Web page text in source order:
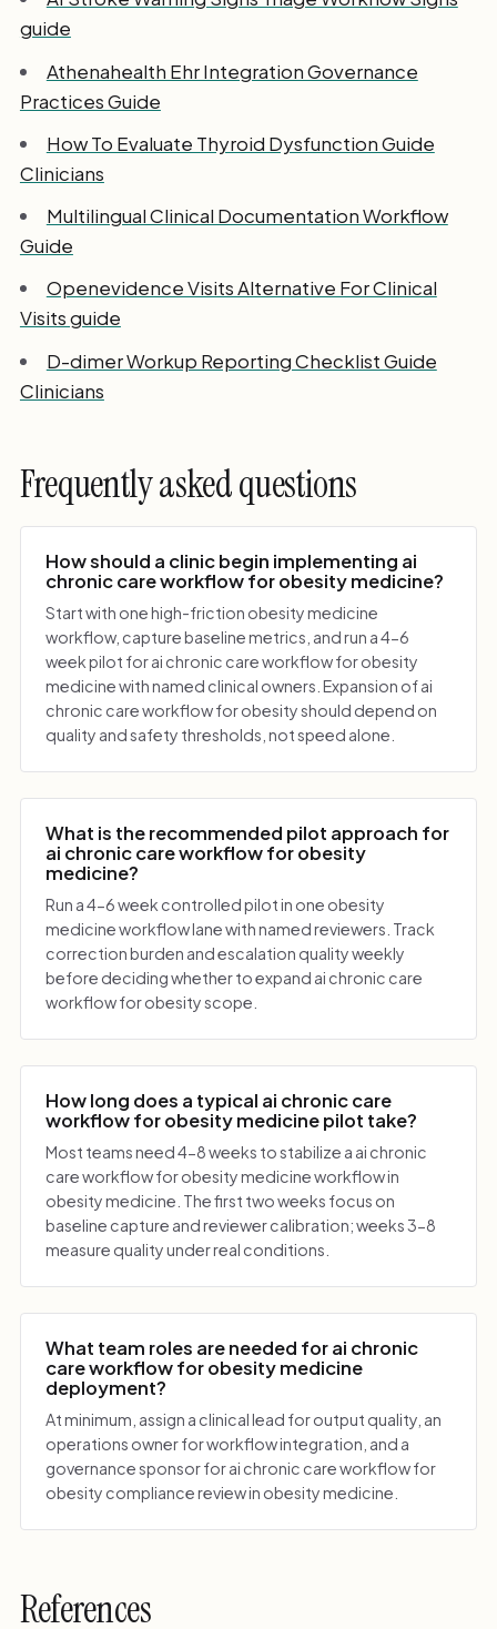
guide
Athenahealth Ehr Integration Governance
Practices Guide
How To Evaluate Thyroid Dysfunction Guide
Clinicians
Multilingual Clinical Documentation Workflow
Guide
Openevidence Visits Alternative For Clinical
Visits guide
D-dimer Workup Reporting Checklist Guide
Clinicians
Frequently asked questions
How should a clinic begin implementing ai
chronic care workflow for obesity medicine?
Start with one high-friction obesity medicine
workflow, capture baseline metrics, and run a 4-6
week pilot for ai chronic care workflow for obesity
medicine with named clinical owners. Expansion of ai
chronic care workflow for obesity should depend on
quality and safety thresholds, not speed alone.
What is the recommended pilot approach for
ai chronic care workflow for obesity
medicine?
Run a 4-6 week controlled pilot in one obesity
medicine workflow lane with named reviewers. Track
correction burden and escalation quality weekly
before deciding whether to expand ai chronic care
workflow for obesity scope.
How long does a typical ai chronic care
workflow for obesity medicine pilot take?
Most teams need 4-8 weeks to stabilize a ai chronic
care workflow for obesity medicine workflow in
obesity medicine. The first two weeks focus on
baseline capture and reviewer calibration; weeks 3-8
measure quality under real conditions.
What team roles are needed for ai chronic
care workflow for obesity medicine
deployment?
At minimum, assign a clinical lead for output quality, an
operations owner for workflow integration, and a
governance sponsor for ai chronic care workflow for
obesity compliance review in obesity medicine.
References